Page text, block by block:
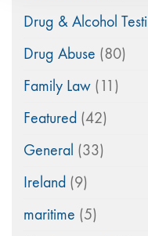
Drug & Alcohol
Drug Abuse (80)
Family Law (11)
Featured (42)
General (33)
Ireland (9)
maritime (5)